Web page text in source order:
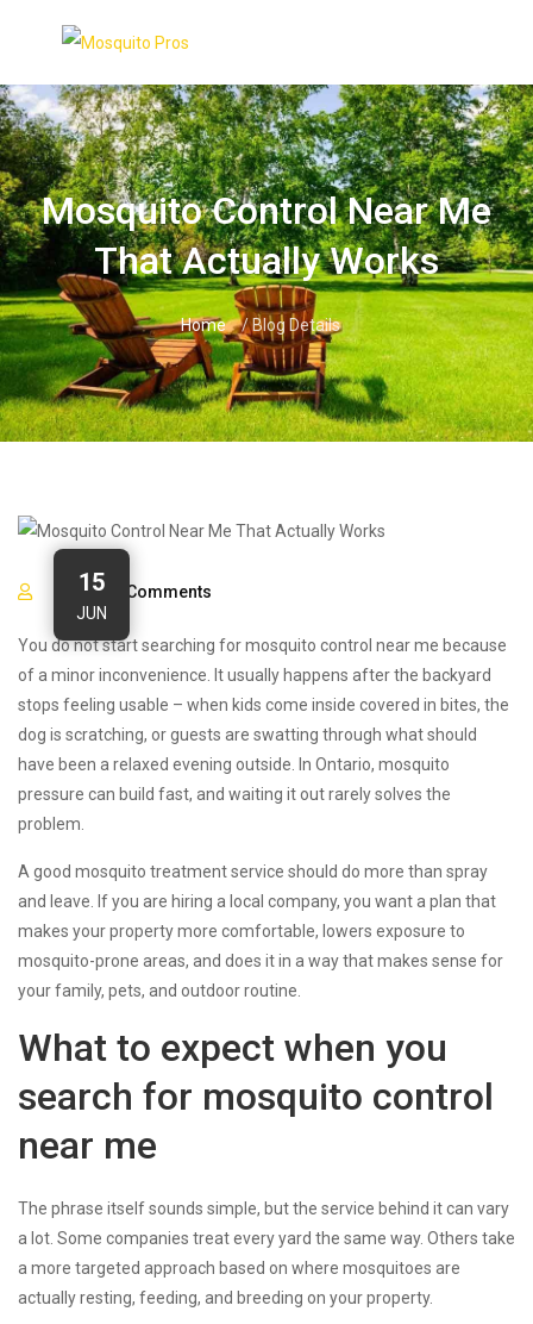
Mosquito Control Near Me
That Actually Works
Home / Blog Details
15
JUN
Comments
You do not start searching for mosquito control near me because
of a minor inconvenience. It usually happens after the backyard
stops feeling usable – when kids come inside covered in bites, the
dog is scratching, or guests are swatting through what should
have been a relaxed evening outside. In Ontario, mosquito
pressure can build fast, and waiting it out rarely solves the
problem.
A good mosquito treatment service should do more than spray
and leave. If you are hiring a local company, you want a plan that
makes your property more comfortable, lowers exposure to
mosquito-prone areas, and does it in a way that makes sense for
your family, pets, and outdoor routine.
What to expect when you
search for mosquito control
near me
The phrase itself sounds simple, but the service behind it can vary
a lot. Some companies treat every yard the same way. Others take
a more targeted approach based on where mosquitoes are
actually resting, feeding, and breeding on your property.